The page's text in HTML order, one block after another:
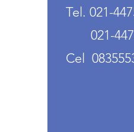
Tel. 021-
021-
Cel